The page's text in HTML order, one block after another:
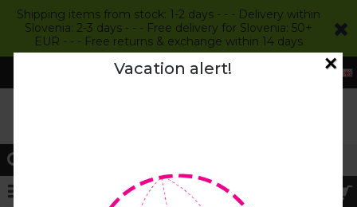
Vacation alert! ×
Shipping items from stock: 1-2 days - - - Delivery within
Slovenia: 2-3 days - - - Free delivery for Slovenia: 50+
EUR - - - Free returns & exchange within 14 days